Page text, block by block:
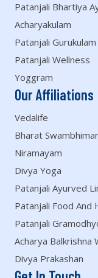
Patanjali Bhartiya
Acharyakulam
Patanjali Gurukulam
Patanjali Wellness
Yoggram
Our Affiliations
Vedalife
Bharat
Niramayam
Divya Yoga
Patanjali Ayurved
Patanjali Food And
Patanjali
Acharya Balkrishna
Divya Prakashan